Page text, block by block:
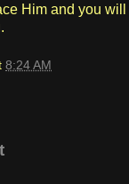
Him and you will
8:24 AM